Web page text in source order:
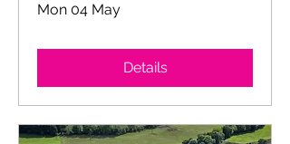
Mon 04 May
Details